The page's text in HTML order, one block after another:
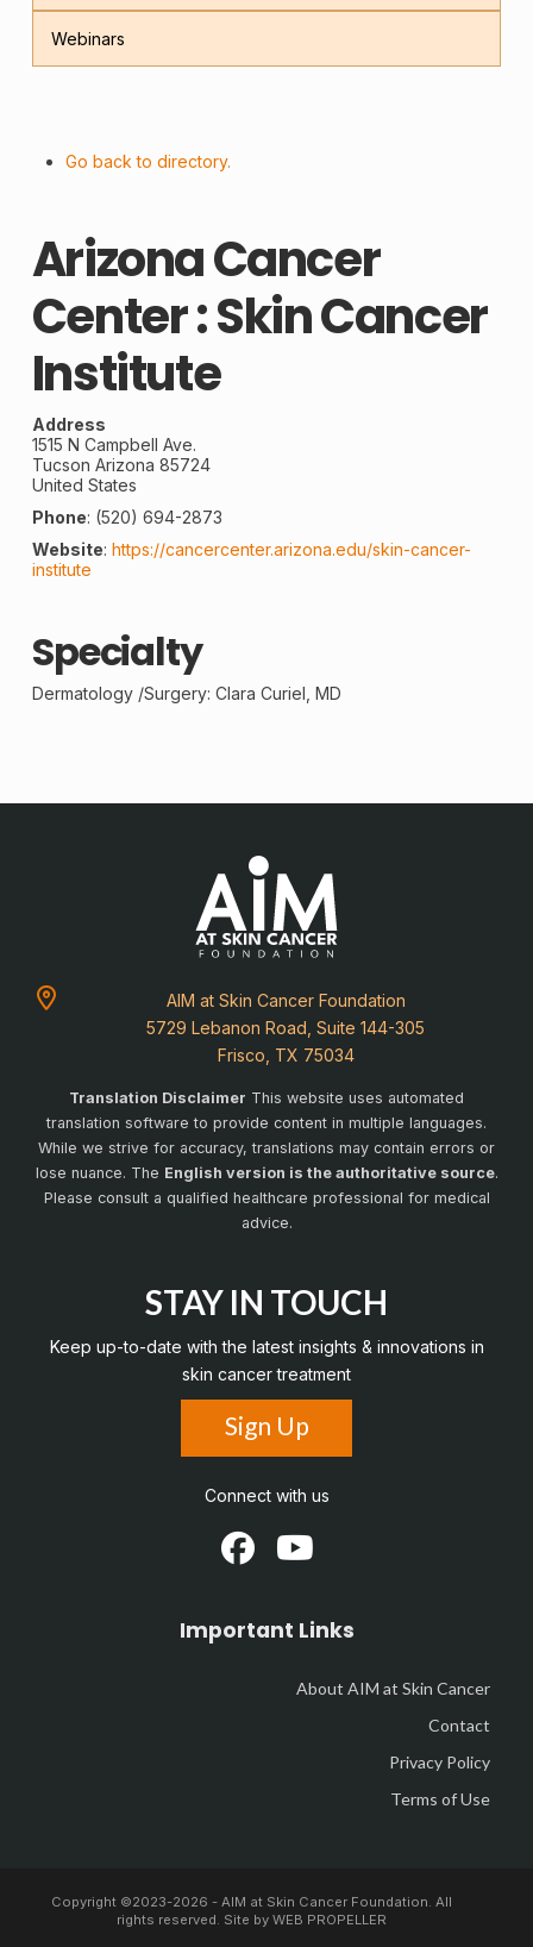
Webinars
Go back to directory.
Arizona Cancer
Center : Skin Cancer
Institute
Address
1515 N Campbell Ave.
Tucson Arizona 85724
United States
Phone: (520) 694-2873
Website: https://cancercenter.arizona.edu/skin-cancer-
institute
Specialty
Dermatology /Surgery: Clara Curiel, MD
AIM at Skin Cancer Foundation
5729 Lebanon Road, Suite 144-305
Frisco, TX 75034
Translation Disclaimer This website uses automated
translation software to provide content in multiple languages.
While we strive for accuracy, translations may contain errors or
lose nuance. The English version is the authoritative source.
Please consult a qualified healthcare professional for medical
advice.
STAY IN TOUCH
Keep up-to-date with the latest insights & innovations in
skin cancer treatment
Sign Up
Connect with us
Important Links
About AIM at Skin Cancer
Contact
Privacy Policy
Terms of Use
Copyright ©2023-2026 - AIM at Skin Cancer Foundation. All
rights reserved. Site byWEB PROPELLER